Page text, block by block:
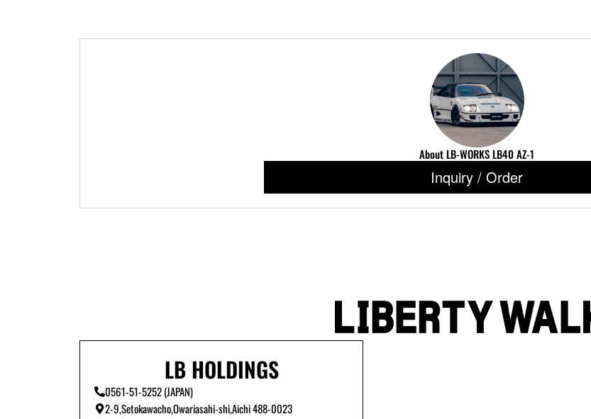
About LB-WORKS LB40 AZ-1
Inquiry / Order
LB HOLDINGS
0561-51-5252 (JAPAN)
2-9,Setokawacho,Owariasahi-shi,Aichi 488-0023